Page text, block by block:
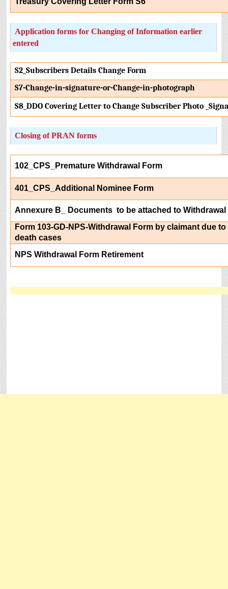
Application forms for Changing of Information earlier
entered
S2_Subscribers Details Change Form
S7-Change-in-signature-or-Change-in-photograph
S8_DDO Covering Letter to Change Subscriber Photo
Closing of PRAN forms
102_CPS_Premature Withdrawal Form
401_CPS_Additional Nominee Form
Annexure B_ Documents to be attached to Withdrawal
Form 103-GD-NPS-Withdrawal Form by claimant due to
death cases
NPS Withdrawal Form Retirement